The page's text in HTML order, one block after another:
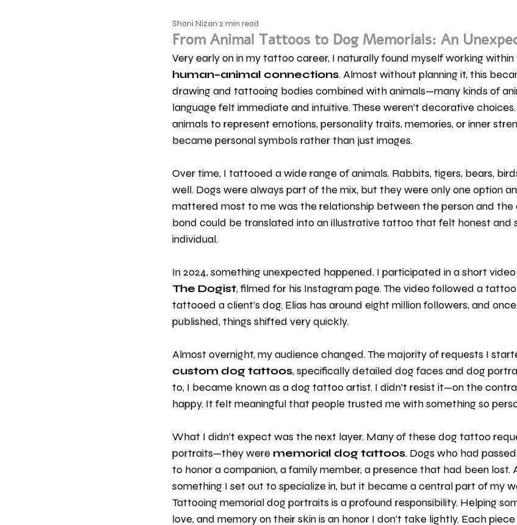
From Animal Tattoos to Dog Memorials: An
Shani Nizan 2 min read
Very early on in my tattoo career, I naturally found myself working
human–animal connections. Almost without planning it, this
drawing and tattooing bodies combined with animals—many kinds of
language felt immediate and intuitive. These weren’t decorative
animals to represent emotions, personality traits, memories, or inner
became personal symbols rather than just images.
Over time, I tattooed a wide range of animals. Rabbits, tigers, bears,
well. Dogs were always part of the mix, but they were only one option
mattered most to me was the relationship between the person and the
bond could be translated into an illustrative tattoo that felt honest and
individual.
In 2024, something unexpected happened. I participated in a short
The Dogist, filmed for his Instagram page. The video followed a tattoo
tattooed a client’s dog. Elias has around eight million followers, and
published, things shifted very quickly.
Almost overnight, my audience changed. The majority of requests I
custom dog tattoos, specifically detailed dog faces and dog
to, I became known as a dog tattoo artist. I didn’t resist it—on the
happy. It felt meaningful that people trusted me with something so
What I didn’t expect was the next layer. Many of these dog tattoo
portraits—they were memorial dog tattoos. Dogs who had
to honor a companion, a family member, a presence that had been lost.
something I set out to specialize in, but it became a central part of my
Tattooing memorial dog portraits is a profound responsibility. Helping
love, and memory on their skin is an honor I don’t take lightly. Each